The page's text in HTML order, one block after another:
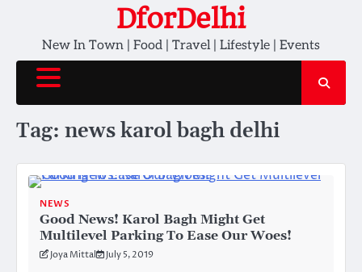
content
DforDelhi
New In Town | Food | Travel | Lifestyle | Events
Tag: news karol bagh delhi
NEWS
Good News! Karol Bagh Might Get
Multilevel Parking To Ease Our Woes!
Joya Mittal July 5, 2019